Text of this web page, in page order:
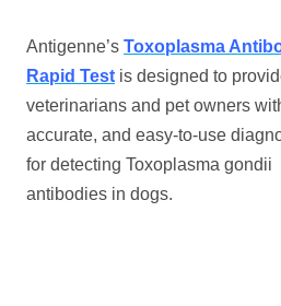
Antigenne’s Toxoplasma
Rapid Test is designed to
veterinarians and pet owners
accurate, and easy-to-use
for detecting Toxoplasma gondii
antibodies in dogs.